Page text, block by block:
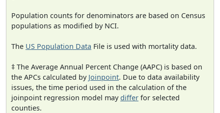
Population counts for denominators are based on Census
populations as modified by NCI.
The US Population Data File is used with mortality data.
‡ The Average Annual Percent Change (AAPC) is based on
the APCs calculated by Joinpoint. Due to data availability
issues, the time period used in the calculation of the
joinpoint regression model maydiffer for selected
counties.